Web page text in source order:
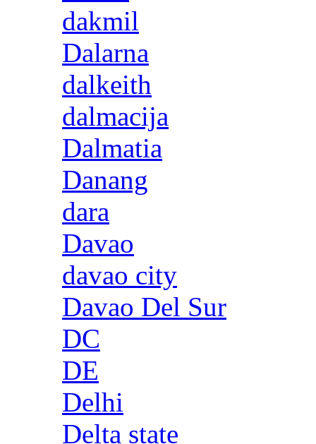
dakmil
Dalarna
dalkeith
dalmacija
Dalmatia
Danang
dara
Davao
davao city
Davao Del Sur
DC
DE
Delhi
Delta state